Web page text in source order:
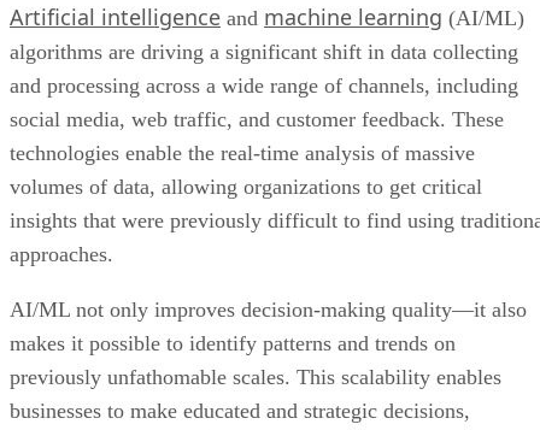
Artificial intelligence and machine learning (AI/ML)
algorithms are driving a significant shift in data collecting
and processing across a wide range of channels, including
social media, web traffic, and customer feedback. These
technologies enable the real-time analysis of massive
volumes of data, allowing organizations to get critical
insights that were previously difficult to find using
approaches.
AI/ML not only improves decision-making quality—it also
makes it possible to identify patterns and trends on
previously unfathomable scales. This scalability enables
businesses to make educated and strategic decisions,